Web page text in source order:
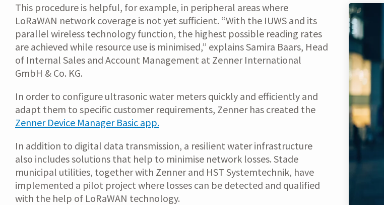
This procedure is helpful, for example, in peripheral areas where
LoRaWAN network coverage is not yet sufficient. “With the IUWS and its
parallel wireless technology function, the highest possible reading rates
are achieved while resource use is minimised,” explains Samira Baars, Head
of Internal Sales and Account Management at Zenner International
GmbH & Co. KG.
In order to configure ultrasonic water meters quickly and efficiently and
adapt them to specific customer requirements, Zenner has created the
Zenner Device Manager Basic app.
In addition to digital data transmission, a resilient water infrastructure
also includes solutions that help to minimise network losses. Stade
municipal utilities, together with Zenner and HST Systemtechnik, have
implemented a pilot project where losses can be detected and qualified
with the help of LoRaWAN technology.